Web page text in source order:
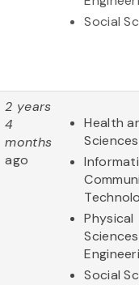
Social
2 years
4
months
ago
Health
Sciences
Physical
Social